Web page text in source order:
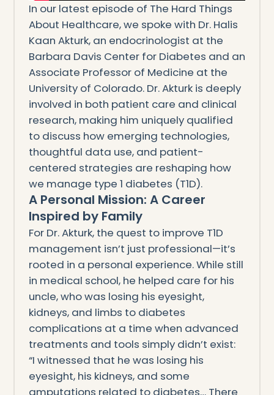
In our latest episode of The Hard Things
About Healthcare, we spoke with Dr. Halis
Kaan Akturk, an endocrinologist at the
Barbara Davis Center for Diabetes and an
Associate Professor of Medicine at the
University of Colorado. Dr. Akturk is deeply
involved in both patient care and clinical
research, making him uniquely qualified
to discuss how emerging technologies,
thoughtful data use, and patient-
centered strategies are reshaping how
we manage type 1 diabetes (T1D).
A Personal Mission: A Career
Inspired by Family
For Dr. Akturk, the quest to improve T1D
management isn’t just professional—it’s
rooted in a personal experience. While still
in medical school, he helped care for his
uncle, who was losing his eyesight,
kidneys, and limbs to diabetes
complications at a time when advanced
treatments and tools simply didn’t exist:
“I witnessed that he was losing his
eyesight, his kidneys, and some
amputations related to diabetes… There